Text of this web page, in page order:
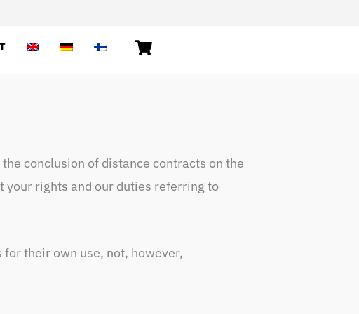
conclusion of distance contracts on the
your rights and our duties referring to
their own use, not, however,